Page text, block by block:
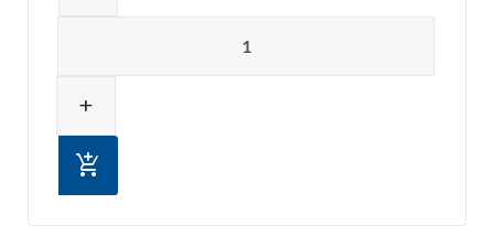
add
add_shopping_cart